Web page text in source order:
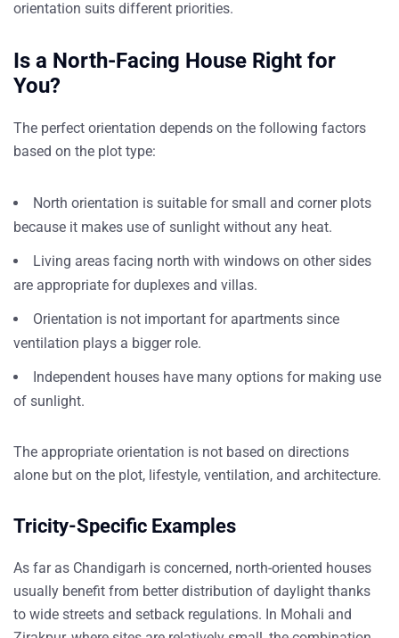
orientation suits different priorities.
Is a North-Facing House Right for
You?
The perfect orientation depends on the following factors
based on the plot type:
North orientation is suitable for small and corner plots
because it makes use of sunlight without any heat.
Living areas facing north with windows on other sides
are appropriate for duplexes and villas.
Orientation is not important for apartments since
ventilation plays a bigger role.
Independent houses have many options for making use
of sunlight.
The appropriate orientation is not based on directions
alone but on the plot, lifestyle, ventilation, and architecture.
Tricity-Specific Examples
As far as Chandigarh is concerned, north-oriented houses
usually benefit from better distribution of daylight thanks
to wide streets and setback regulations. In Mohali and